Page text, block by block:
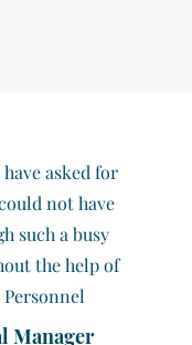
asked for
not have
such a busy
the help of
Personnel
Manager